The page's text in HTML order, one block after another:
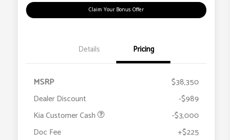
Claim Your Bonus Offer
Details Pricing
MSRP
$38,350
Dealer Discount
-$989
Kia Customer Cash
-$3,000
Doc Fee
+$225